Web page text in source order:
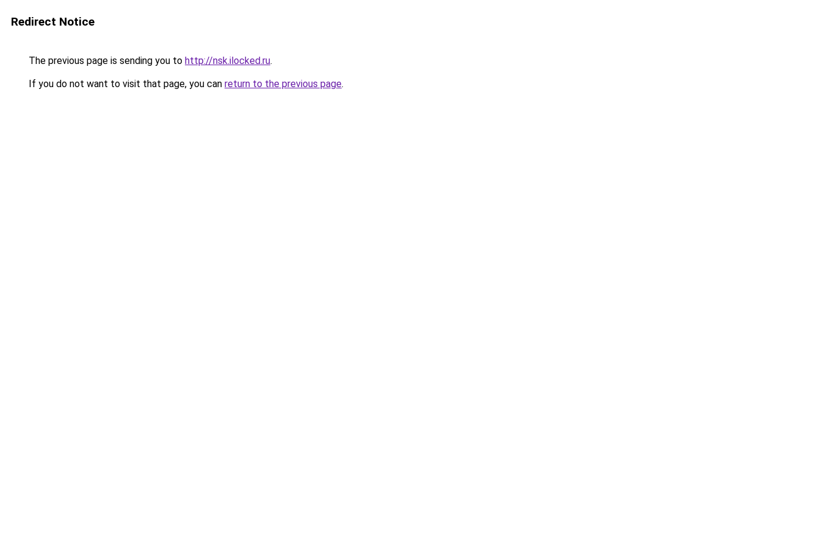
Redirect Notice
The previous page is sending you to http://nsk.ilocked.ru.
If you do not want to visit that page, you can return to the previous page.